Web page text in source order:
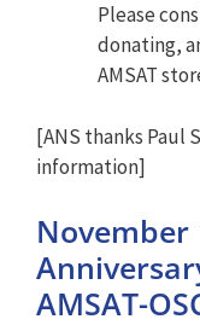
Please
donating,
AMSAT
[ANS thanks Paul
information]
November
AMSAT-